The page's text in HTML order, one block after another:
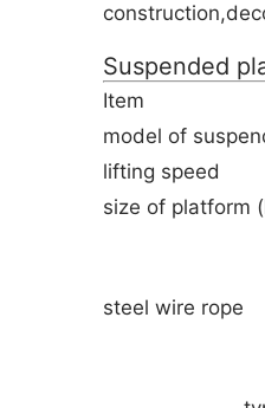
Suspended
Item
model of
lifting speed
size of platform
steel wire rope